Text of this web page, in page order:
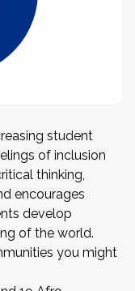
student
of inclusion
thinking,
encourages
develop
of the world.
you might